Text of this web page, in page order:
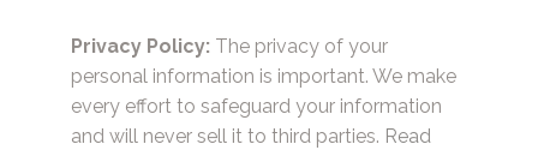
Privacy Policy: The privacy of your
personal information is important. We make
every effort to safeguard your information
and will never sell it to third parties. Read